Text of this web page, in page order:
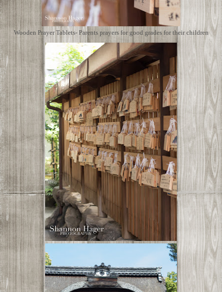
Wooden Prayer Tablets- Parents prayers for good grades for their children